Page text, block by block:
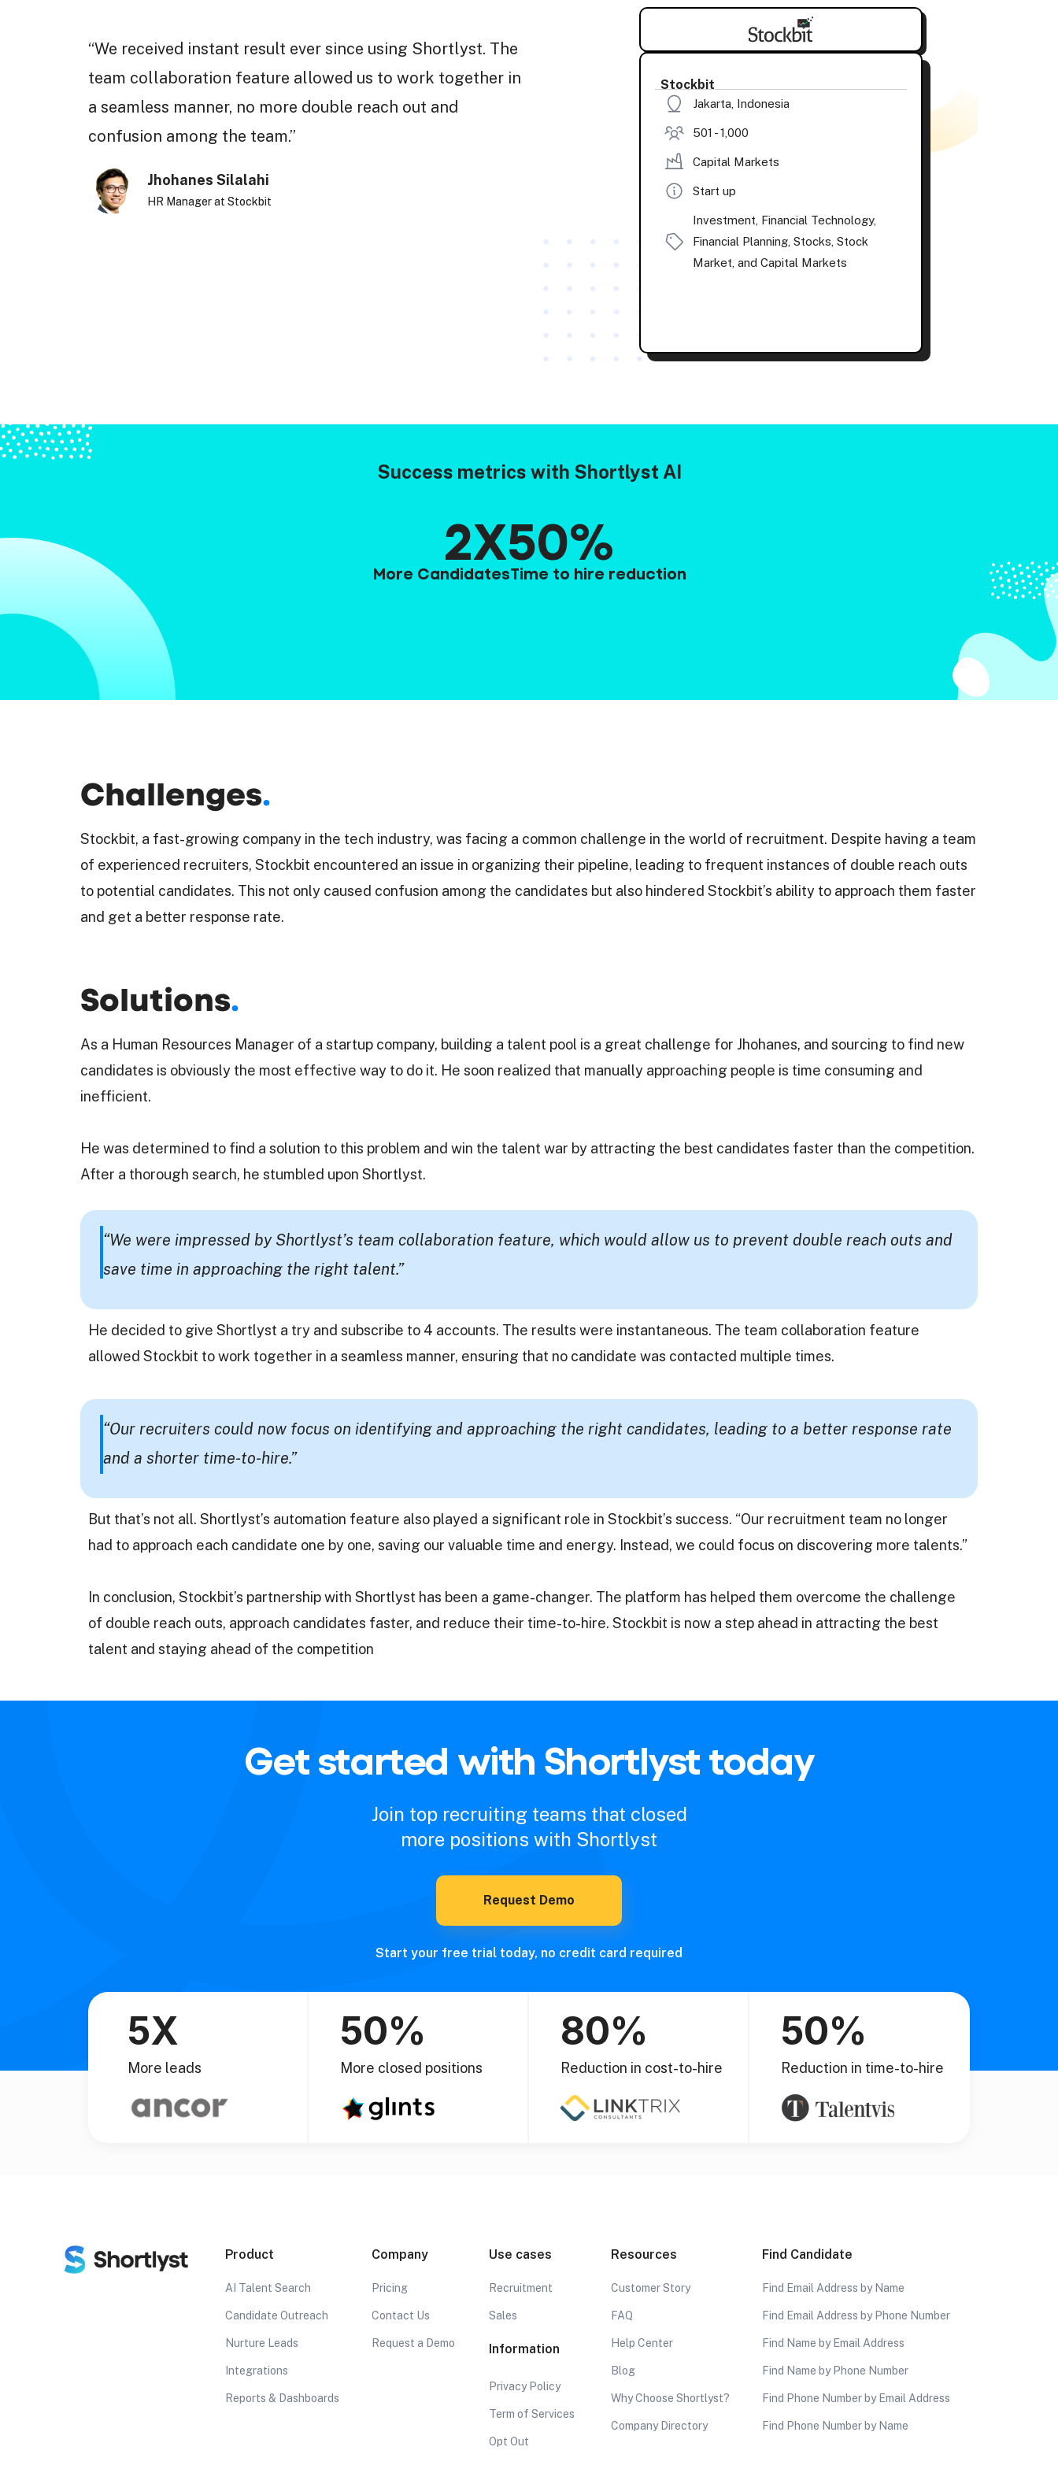
“We received instant result ever since using Shortlyst. The
team collaboration feature allowed us to work together in
a seamless manner, no more double reach out and
confusion among the team.”
Jhohanes Silalahi
HR Manager at Stockbit
Stockbit
Jakarta, Indonesia
501 - 1,000
Capital Markets
Start up
Investment, Financial Technology,
Financial Planning, Stocks, Stock
Market, and Capital Markets
Success metrics with Shortlyst AI
2X50%
More CandidatesTime to hire reduction
Challenges.
Stockbit, a fast-growing company in the tech industry, was facing a common challenge in the world of recruitment. Despite having a team
of experienced recruiters, Stockbit encountered an issue in organizing their pipeline, leading to frequent instances of double reach outs
to potential candidates. This not only caused confusion among the candidates but also hindered Stockbit’s ability to approach them faster
and get a better response rate.
Solutions.
As a Human Resources Manager of a startup company, building a talent pool is a great challenge for Jhohanes, and sourcing to find new
candidates is obviously the most effective way to do it. He soon realized that manually approaching people is time consuming and
inefficient.
He was determined to find a solution to this problem and win the talent war by attracting the best candidates faster than the competition.
After a thorough search, he stumbled upon Shortlyst.
“We were impressed by Shortlyst’s team collaboration feature, which would allow us to prevent double reach outs and
save time in approaching the right talent.”
He decided to give Shortlyst a try and subscribe to 4 accounts. The results were instantaneous. The team collaboration feature
allowed Stockbit to work together in a seamless manner, ensuring that no candidate was contacted multiple times.
“Our recruiters could now focus on identifying and approaching the right candidates, leading to a better response rate
and a shorter time-to-hire.”
But that’s not all. Shortlyst’s automation feature also played a significant role in Stockbit’s success. “Our recruitment team no longer
had to approach each candidate one by one, saving our valuable time and energy. Instead, we could focus on discovering more talents.”
In conclusion, Stockbit’s partnership with Shortlyst has been a game-changer. The platform has helped them overcome the challenge
of double reach outs, approach candidates faster, and reduce their time-to-hire. Stockbit is now a step ahead in attracting the best
talent and staying ahead of the competition
Get started with Shortlyst today
Join top recruiting teams that closed
more positions with Shortlyst
Request Demo
Start your free trial today, no credit card required
5X
More leads
50%
More closed positions
80%
Reduction in cost-to-hire
50%
Reduction in time-to-hire
Product
AI Talent Search
Candidate Outreach
Nurture Leads
Integrations
Reports & Dashboards
Company
Pricing
Contact Us
Request a Demo
Use cases
Recruitment
Sales
Information
Privacy Policy
Term of Services
Opt Out
Resources
Customer Story
FAQ
Help Center
Blog
Why Choose Shortlyst?
Company Directory
Find Candidate
Find Email Address by Name
Find Email Address by Phone Number
Find Name by Email Address
Find Name by Phone Number
Find Phone Number by Email Address
Find Phone Number by Name